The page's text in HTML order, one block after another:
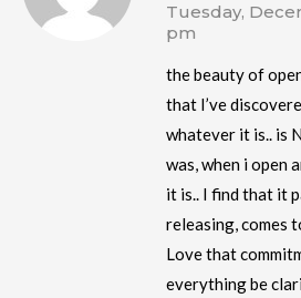
Tuesday,
pm
the beauty of
that I’ve
whatever it is.. is
was, when i open
it is.. I find that it
releasing, comes
Love that
everything be